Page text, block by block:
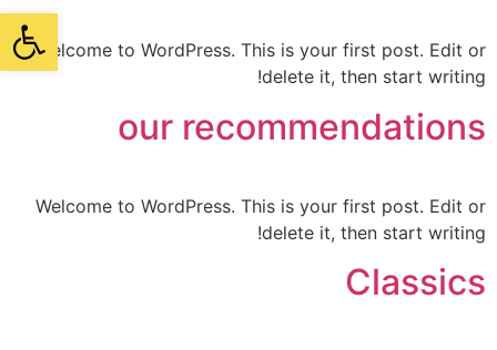
פתח
Welcome to WordPress. This is your first post. Edit or
delete it, then start writing!
our recommendations
Welcome to WordPress. This is your first post. Edit or
delete it, then start writing!
Classics